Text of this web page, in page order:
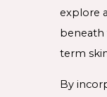
explore
beneath
term
By